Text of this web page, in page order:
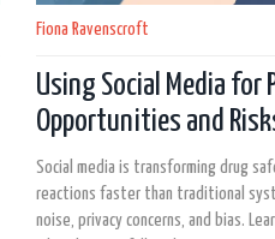
Fiona Ravenscroft
Using Social Media for
Opportunities and
Social media is transforming drug
reactions faster than traditional
noise, privacy concerns, and bias.